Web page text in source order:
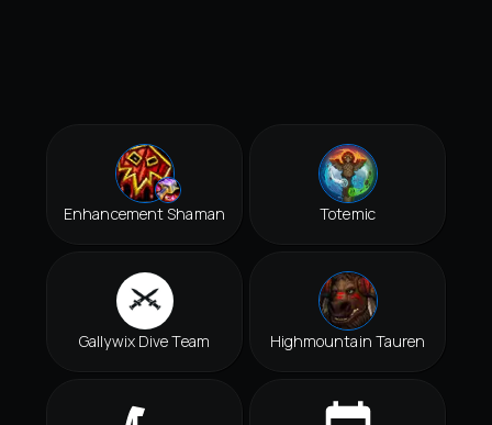
Enhancement Shaman Totemic
Gallywix Dive Team Highmountain Tauren